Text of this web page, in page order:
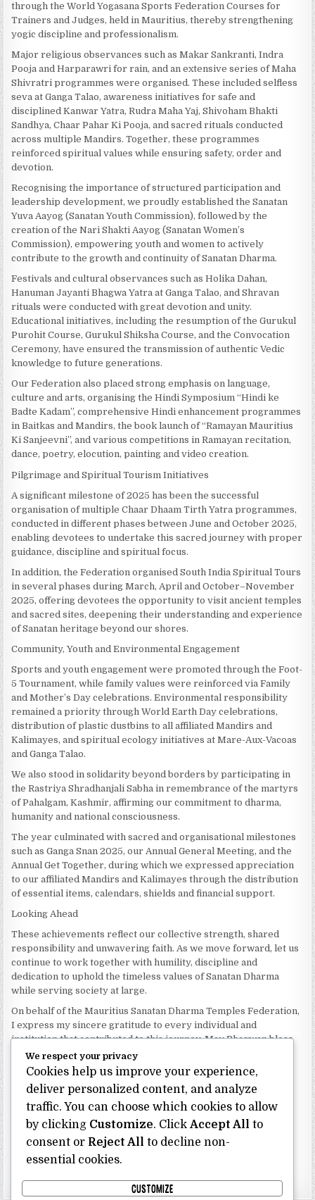
through the World Yogasana Sports Federation Courses for
Trainers and Judges, held in Mauritius, thereby strengthening
yogic discipline and professionalism.
Major religious observances such as Makar Sankranti, Indra
Pooja and Harparawri for rain, and an extensive series of Maha
Shivratri programmes were organised. These included selfless
seva at Ganga Talao, awareness initiatives for safe and
disciplined Kanwar Yatra, Rudra Maha Yaj, Shivoham Bhakti
Sandhya, Chaar Pahar Ki Pooja, and sacred rituals conducted
across multiple Mandirs. Together, these programmes
reinforced spiritual values while ensuring safety, order and
devotion.
Recognising the importance of structured participation and
leadership development, we proudly established the Sanatan
Yuva Aayog (Sanatan Youth Commission), followed by the
creation of the Nari Shakti Aayog (Sanatan Women’s
Commission), empowering youth and women to actively
contribute to the growth and continuity of Sanatan Dharma.
Festivals and cultural observances such as Holika Dahan,
Hanuman Jayanti Bhagwa Yatra at Ganga Talao, and Shravan
rituals were conducted with great devotion and unity.
Educational initiatives, including the resumption of the Gurukul
Purohit Course, Gurukul Shiksha Course, and the Convocation
Ceremony, have ensured the transmission of authentic Vedic
knowledge to future generations.
Our Federation also placed strong emphasis on language,
culture and arts, organising the Hindi Symposium “Hindi ke
Badte Kadam”, comprehensive Hindi enhancement programmes
in Baitkas and Mandirs, the book launch of “Ramayan Mauritius
Ki Sanjeevni”, and various competitions in Ramayan recitation,
dance, poetry, elocution, painting and video creation.
Pilgrimage and Spiritual Tourism Initiatives
A significant milestone of 2025 has been the successful
organisation of multiple Chaar Dhaam Tirth Yatra programmes,
conducted in different phases between June and October 2025,
enabling devotees to undertake this sacred journey with proper
guidance, discipline and spiritual focus.
In addition, the Federation organised South India Spiritual Tours
in several phases during March, April and October–November
2025, offering devotees the opportunity to visit ancient temples
and sacred sites, deepening their understanding and experience
of Sanatan heritage beyond our shores.
Community, Youth and Environmental Engagement
Sports and youth engagement were promoted through the Foot-
5 Tournament, while family values were reinforced via Family
and Mother’s Day celebrations. Environmental responsibility
remained a priority through World Earth Day celebrations,
distribution of plastic dustbins to all affiliated Mandirs and
Kalimayes, and spiritual ecology initiatives at Mare-Aux-Vacoas
and Ganga Talao.
We also stood in solidarity beyond borders by participating in
the Rastriya Shradhanjali Sabha in remembrance of the martyrs
of Pahalgam, Kashmir, affirming our commitment to dharma,
humanity and national consciousness.
The year culminated with sacred and organisational milestones
such as Ganga Snan 2025, our Annual General Meeting, and the
Annual Get Together, during which we expressed appreciation
to our affiliated Mandirs and Kalimayes through the distribution
of essential items, calendars, shields and financial support.
Looking Ahead
These achievements reflect our collective strength, shared
responsibility and unwavering faith. As we move forward, let us
continue to work together with humility, discipline and
dedication to uphold the timeless values of Sanatan Dharma
while serving society at large.
On behalf of the Mauritius Sanatan Dharma Temples Federation,
I express my sincere gratitude to every individual and
institution that contributed to this journey. May Bhagwan bless
our Federation with continued wisdom, unity and prosperity.
Dhanyavaad.
Jai Sanatan Dharma.
Shri Ghoorbin Bhojraj OSK
President
Mauritius Sanatan Dharma Temples Federation
We respect your privacy
Cookies help us improve your experience,
deliver personalized content, and analyze
traffic. You can choose which cookies to allow
by clicking Customize. Click Accept All to
consent or Reject All to decline non-
essential cookies.
CUSTOMIZE